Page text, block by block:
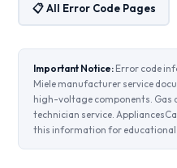
📋 All Error Code Pages
Important Notice: Error code
Miele manufacturer service
high-voltage components. Gas
technician service.
this information for educational